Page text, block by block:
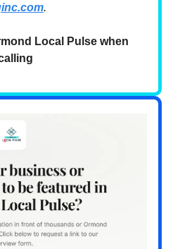
.
Local Pulse when